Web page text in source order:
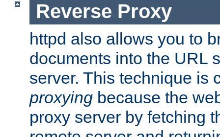
Reverse Proxy
httpd also allows you to
documents into the URL
server. This technique is
proxying because the
proxy server by fetching